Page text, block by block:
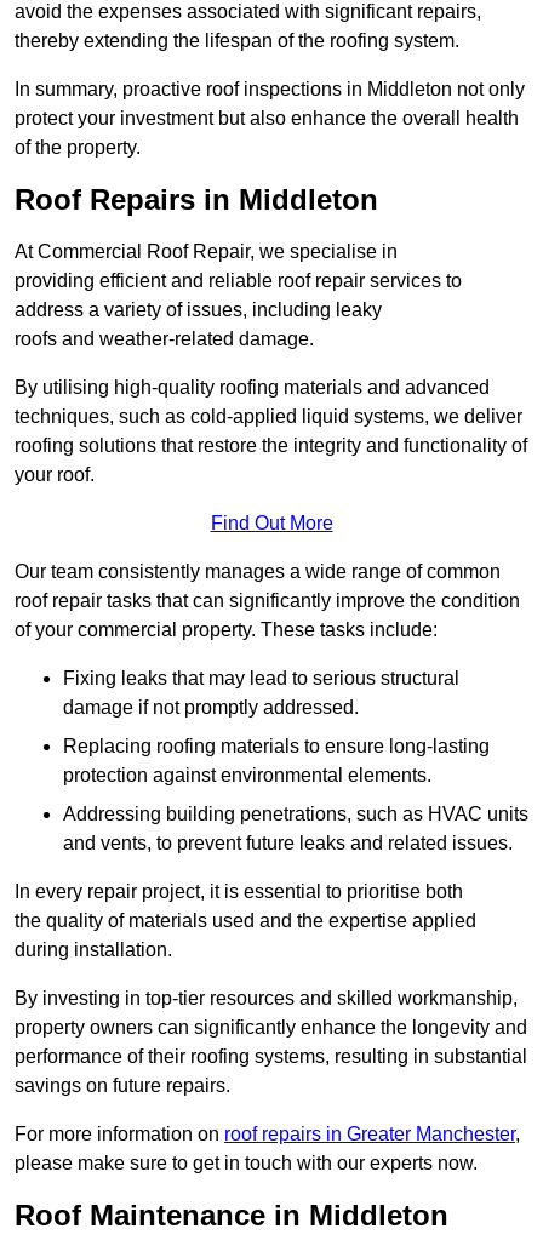
avoid the expenses associated with significant repairs,
thereby extending the lifespan of the roofing system.
In summary, proactive roof inspections in Middleton not only
protect your investment but also enhance the overall health
of the property.
Roof Repairs in Middleton
At Commercial Roof Repair, we specialise in
providing efficient and reliable roof repair services to
address a variety of issues, including leaky
roofs and weather-related damage.
By utilising high-quality roofing materials and advanced
techniques, such as cold-applied liquid systems, we deliver
roofing solutions that restore the integrity and functionality of
your roof.
Find Out More
Our team consistently manages a wide range of common
roof repair tasks that can significantly improve the condition
of your commercial property. These tasks include:
Fixing leaks that may lead to serious structural
damage if not promptly addressed.
Replacing roofing materials to ensure long-lasting
protection against environmental elements.
Addressing building penetrations, such as HVAC units
and vents, to prevent future leaks and related issues.
In every repair project, it is essential to prioritise both
the quality of materials used and the expertise applied
during installation.
By investing in top-tier resources and skilled workmanship,
property owners can significantly enhance the longevity and
performance of their roofing systems, resulting in substantial
savings on future repairs.
For more information on roof repairs in Greater Manchester,
please make sure to get in touch with our experts now.
Roof Maintenance in Middleton